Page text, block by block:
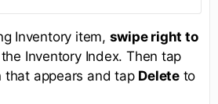
Inventory item, swipe right to
Inventory Index. Then tap
that appears and tap Deleteto